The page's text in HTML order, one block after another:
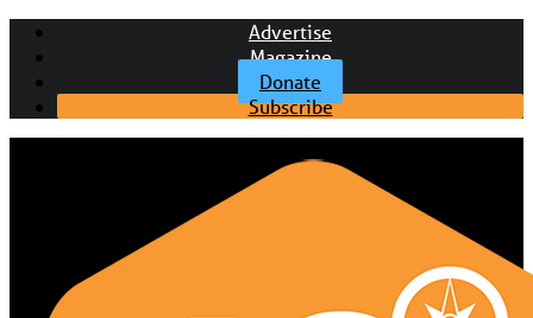
Advertise
Magazine
Donate
Subscribe